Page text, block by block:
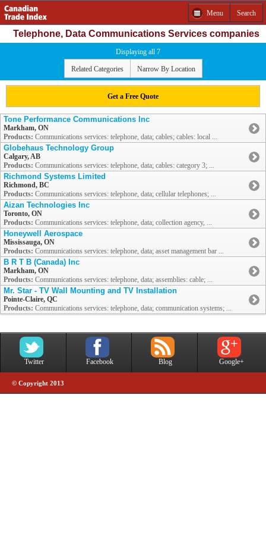
Menu Search
Telephone, Data Communications Services companies
Displaying all 7
Related Categories Narrow By Location
Get a Free Quote
Tone Performance Communications Inc
Markham, ON
Products: Communications services: telephone, data; cables; cables: local ...
Globehaus Technology Group
Calgary, AB
Products: Communications services: telephone, data; cables: category 3; ...
Richmond Systems Limited
Richmond, BC
Products: Communications services: telephone, data; cellular telephones; ...
Aizan Technologies Inc
Toronto, ON
Products: Communications services: telephone, data; collection agency, ...
Honeywell Aerospace
Mississauga, ON
Products: Communications services: telephone, data; asset management bar ...
B R T B (Canada) Inc
Markham, ON
Products: Communications services: telephone, data; assemblies: cable; ...
Mr. Star - TV Wall Mounting and TV Installation
Pointe-Claire, QC
Products: Communications services: telephone, data; communication systems; ...
Twitter Facebook Blog Google+
© Copyright 2013